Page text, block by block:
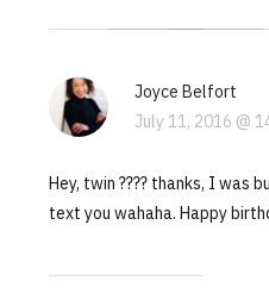
Joyce Belfort
July 11, 2016 @
Hey, twin ???? thanks, I was
text you wahaha. Happy